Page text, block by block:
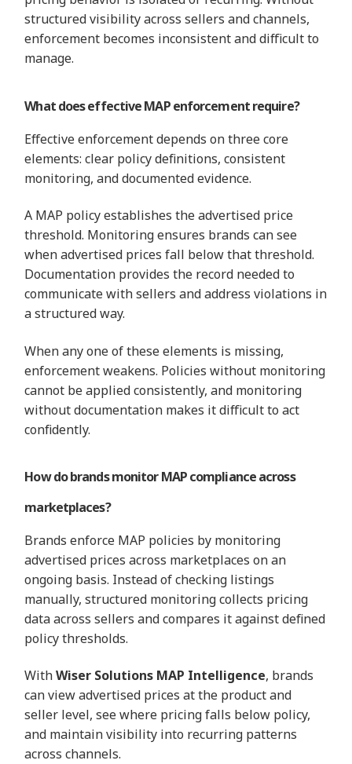
structured visibility across sellers and channels,
enforcement becomes inconsistent and difficult to
manage.
What does effective MAP enforcement require?
Effective enforcement depends on three core
elements: clear policy definitions, consistent
monitoring, and documented evidence.
A MAP policy establishes the advertised price
threshold. Monitoring ensures brands can see
when advertised prices fall below that threshold.
Documentation provides the record needed to
communicate with sellers and address violations in
a structured way.
When any one of these elements is missing,
enforcement weakens. Policies without monitoring
cannot be applied consistently, and monitoring
without documentation makes it difficult to act
confidently.
How do brands monitor MAP compliance across
marketplaces?
Brands enforce MAP policies by monitoring
advertised prices across marketplaces on an
ongoing basis. Instead of checking listings
manually, structured monitoring collects pricing
data across sellers and compares it against defined
policy thresholds.
WithWiser Solutions MAP Intelligence, brands
can view advertised prices at the product and
seller level, see where pricing falls below policy,
and maintain visibility into recurring patterns
across channels.